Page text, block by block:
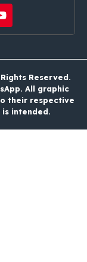
Reserved.
All graphic
their respective
intended.